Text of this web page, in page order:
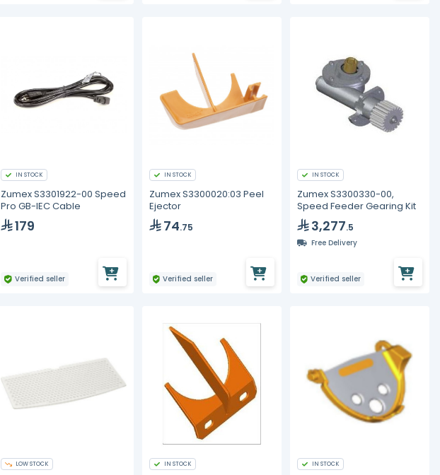
IN STOCK
Zumex S3301922-00 Speed
Pro GB-IEC Cable
179
Verified seller
IN STOCK
Zumex S3300020:03 Peel
Ejector
74.75
Verified seller
IN STOCK
Zumex S3300330-00,
Speed Feeder Gearing Kit
3,277.5
Free Delivery
Verified seller
LOW STOCK IN STOCK IN STOCK